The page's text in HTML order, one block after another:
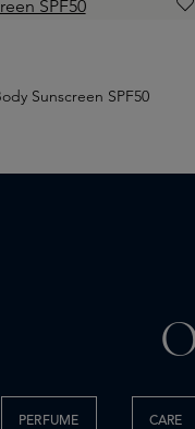
Sunscreen SPF50
PERFUME CARE